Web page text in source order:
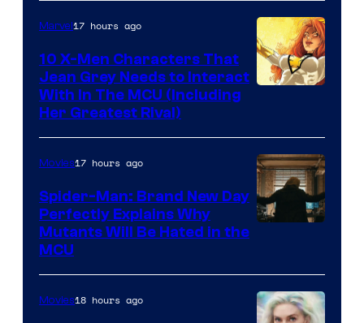
Marvel17 hours ago
10 X-Men Characters That
Jean Grey Needs to Interact
With In The MCU (Including
Her Greatest Rival)
Sony
Movies17 hours ago
Spider-Man: Brand New Day
Perfectly Explains Why
Mutants Will Be Hated in the
MCU
Movies18 hours ago